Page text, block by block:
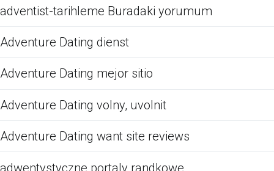
adventist-tarihleme Buradaki yorumum
Adventure Dating dienst
Adventure Dating mejor sitio
Adventure Dating volny, uvolnit
Adventure Dating want site reviews
adwentystyczne portaly randkowe